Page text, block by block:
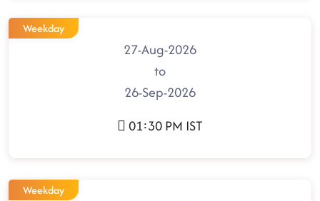
Weekday
27-Aug-2026
to
26-Sep-2026
01:30 PM IST
Weekday